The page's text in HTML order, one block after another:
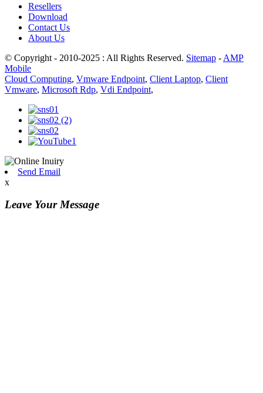
Resellers
Download
Contact Us
About Us
© Copyright - 2010-2025 : All Rights Reserved. Sitemap - AMP
Mobile
Cloud Computing, Vmware Endpoint, Client Laptop, Client
Vmware, Microsoft Rdp, Vdi Endpoint,
Send Email
x
Leave Your Message